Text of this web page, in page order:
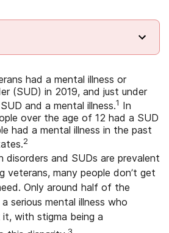
had a mental illness or
(SUD) in 2019, and just under
and a mental illness.1 In
over the age of 12 had a SUD
had a mental illness in the past
2
disorders and SUDs are prevalent
veterans, many people don’t get
Only around half of the
serious mental illness who
with stigma being a
3